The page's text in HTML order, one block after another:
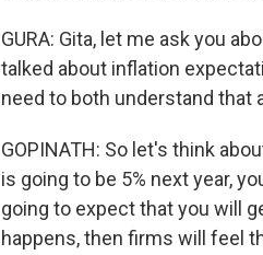
GURA: Gita, let me ask you
talked about inflation
need to both understand that
GOPINATH: So let's think
is going to be 5% next year,
going to expect that you will
happens, then firms will feel